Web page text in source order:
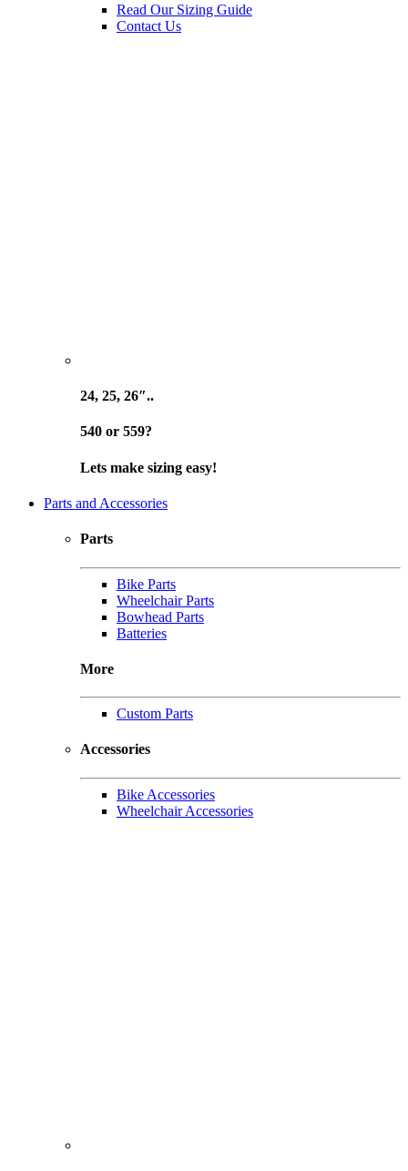
Read Our Sizing Guide
Contact Us
24, 25, 26″..
540 or 559?
Lets make sizing easy!
Parts and Accessories
Parts
Bike Parts
Wheelchair Parts
Bowhead Parts
Batteries
More
Custom Parts
Accessories
Bike Accessories
Wheelchair Accessories